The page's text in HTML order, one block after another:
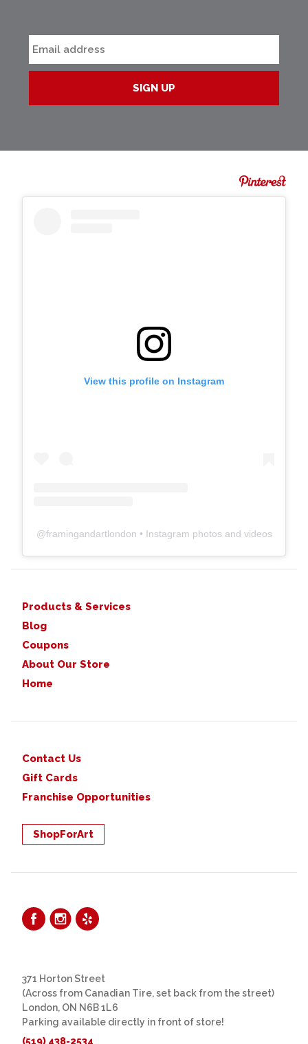
View this profile on Instagram
@framingandartlondon • Instagram photos and videos
Products & Services
Blog
Coupons
About Our Store
Home
Contact Us
Gift Cards
Franchise Opportunities
ShopForArt
371 Horton Street
(Across from Canadian Tire, set back from the street)
London, ON N6B 1L6
Parking available directly in front of store!
(519) 438-2534